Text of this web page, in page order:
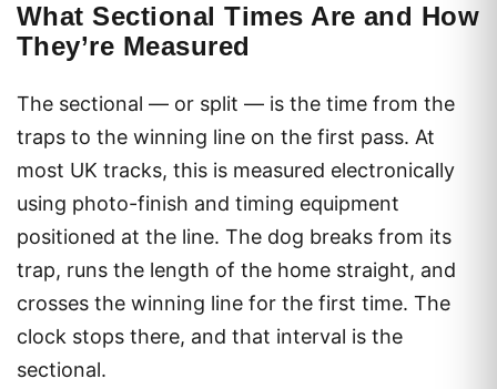
What Sectional Times Are and How
They’re Measured
The sectional — or split — is the time from the
traps to the winning line on the first pass. At
most UK tracks, this is measured electronically
using photo-finish and timing equipment
positioned at the line. The dog breaks from its
trap, runs the length of the home straight, and
crosses the winning line for the first time. The
clock stops there, and that interval is the
sectional.